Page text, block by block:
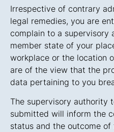
Irrespective of contrary
legal remedies, you are
complain to a
member state of your
workplace or the location
are of the view that the
data pertaining to you
The supervisory authority
submitted will inform the
status and the outcome